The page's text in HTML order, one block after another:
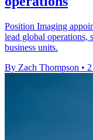
Position Imaging
lead global operations,
business units.
By Zach Thompson •